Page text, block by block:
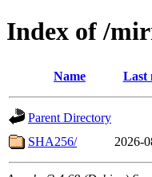
Index of /
Name Last
Parent Directory
SHA256/
2026-